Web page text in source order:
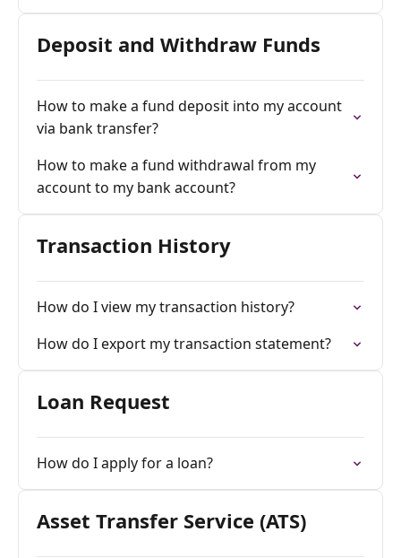
Deposit and Withdraw Funds
How to make a fund deposit into my account
via bank transfer?
How to make a fund withdrawal from my
account to my bank account?
Transaction History
How do I view my transaction history?
How do I export my transaction statement?
Loan Request
How do I apply for a loan?
Asset Transfer Service (ATS)